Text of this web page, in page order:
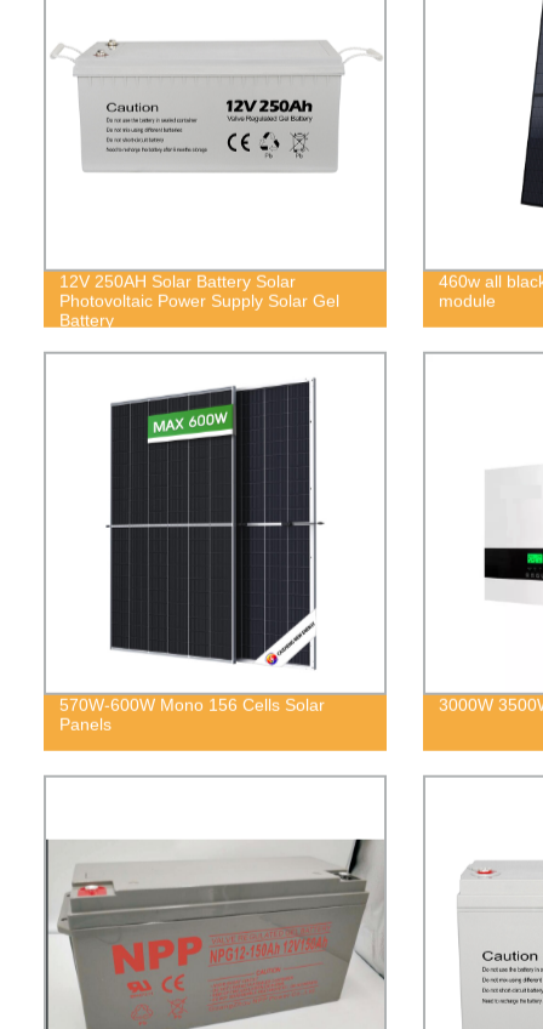
12V 250AH Solar Battery Solar
Photovoltaic Power Supply Solar Gel
Battery
460w all
module
570W-600W Mono 156 Cells Solar
Panels
3000W